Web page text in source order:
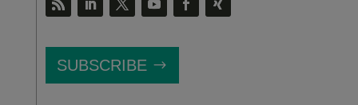
SUBSCRIBE